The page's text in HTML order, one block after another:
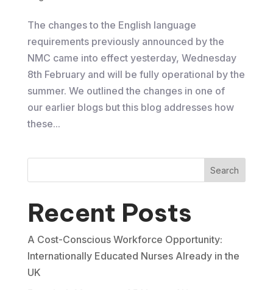
The changes to the English language
requirements previously announced by the
NMC came into effect yesterday, ​Wednesday
8th February and will be fully operational by the
summer. We outlined the changes in one of
our earlier blogs but this blog addresses how
these...
Search
Recent Posts
A Cost-Conscious Workforce Opportunity:
Internationally Educated Nurses Already in the
UK